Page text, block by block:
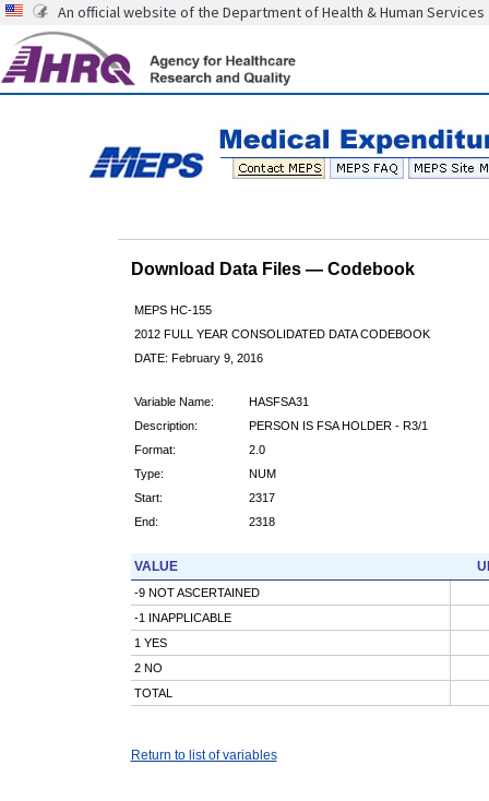
An official website of the Department of Health & Human Services
Download Data Files — Codebook
MEPS HC-155
2012 FULL YEAR CONSOLIDATED DATA CODEBOOK
DATE: February 9, 2016
Variable Name:
HASFSA31
Description:
PERSON IS FSA HOLDER - R3/1
Format:
2.0
Type:
NUM
Start:
2317
End:
2318
VALUE
-9 NOT ASCERTAINED
-1 INAPPLICABLE
1 YES
2 NO
TOTAL
Return to list of variables